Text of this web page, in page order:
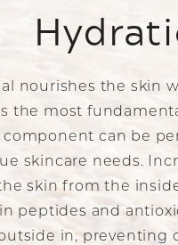
nourishes the skin
the most
component can be
skincare needs.
skin from the
peptides and
in, preventing